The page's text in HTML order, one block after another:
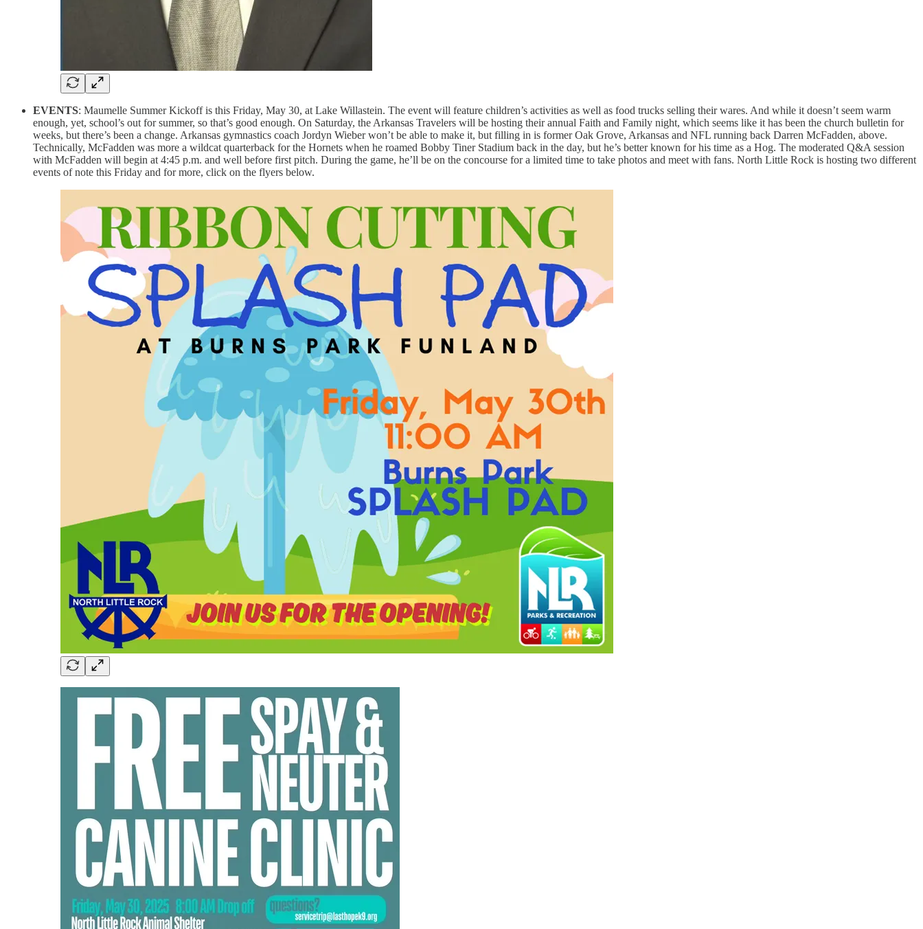
EVENTS: Maumelle Summer Kickoff is this Friday, May 30, at Lake Willastein. The event will feature children’s activities as well as food trucks selling their wares. And while it doesn’t seem warm
enough, yet, school’s out for summer, so that’s good enough. On Saturday, the Arkansas Travelers will be hosting their annual Faith and Family night, which seems like it has been the church bulletin for
weeks, but there’s been a change. Arkansas gymnastics coach Jordyn Wieber won’t be able to make it, but filling in is former Oak Grove, Arkansas and NFL running back Darren McFadden, above.
Technically, McFadden was more a wildcat quarterback for the Hornets when he roamed Bobby Tiner Stadium back in the day, but he’s better known for his time as a Hog. The moderated Q&A session
with McFadden will begin at 4:45 p.m. and well before first pitch. During the game, he’ll be on the concourse for a limited time to take photos and meet with fans. North Little Rock is hosting two different
events of note this Friday and for more, click on the flyers below.